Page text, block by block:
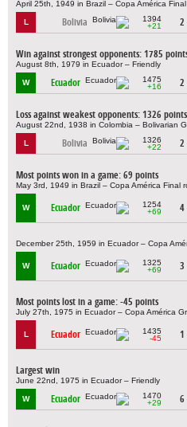
April 25th, 1949 in Brazil – Copa América
L Bolivia
1394
+21
2
Win against strongest opponents: 1785
August 8th, 1979 in Ecuador – Friendly
W Ecuador
1475
+16
2
Loss against weakest opponents: 1326 points
August 22nd, 1938 in Colombia – Bolivarian
L Bolivia
1326
+22
2
Most points won in a game: 69 points
May 3rd, 1949 in Brazil – Copa América Final
W Ecuador
1254
+69
4
December 25th, 1959 in Ecuador – Copa
W Ecuador
1325
+69
3
Most points lost in a game: -45 points
July 27th, 1975 in Ecuador – Copa América
L Ecuador
1435
-45
1
Largest win
June 22nd, 1975 in Ecuador – Friendly
W Ecuador
1470
+29
6